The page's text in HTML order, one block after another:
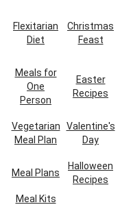
Flexitarian
Diet
Christmas
Feast
Meals for
One
Person
Easter
Recipes
Vegetarian
Meal Plan
Valentine's
Day
Meal Plans
Halloween
Recipes
Meal Kits